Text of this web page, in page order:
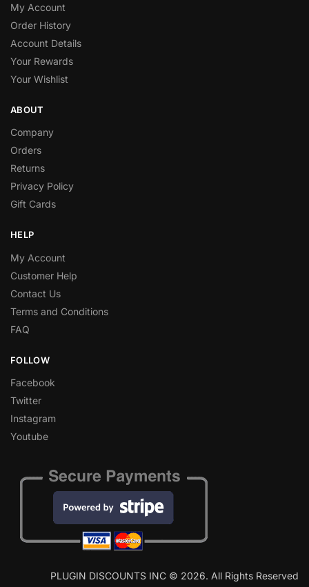
My Account
Order History
Account Details
Your Rewards
Your Wishlist
ABOUT
Company
Orders
Returns
Privacy Policy
Gift Cards
HELP
My Account
Customer Help
Contact Us
Terms and Conditions
FAQ
FOLLOW
Facebook
Twitter
Instagram
Youtube
PLUGIN DISCOUNTS INC © 2026. All Rights Reserved